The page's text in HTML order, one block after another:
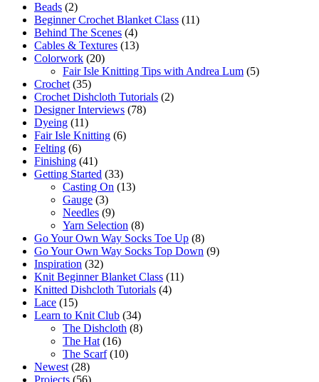
Beads (2)
Beginner Crochet Blanket Class (11)
Behind The Scenes (4)
Cables & Textures (13)
Colorwork (20)
Fair Isle Knitting Tips with Andrea Lum (5)
Crochet (35)
Crochet Dishcloth Tutorials (2)
Designer Interviews (78)
Dyeing (11)
Fair Isle Knitting (6)
Felting (6)
Finishing (41)
Getting Started (33)
Casting On (13)
Gauge (3)
Needles (9)
Yarn Selection (8)
Go Your Own Way Socks Toe Up (8)
Go Your Own Way Socks Top Down (9)
Inspiration (32)
Knit Beginner Blanket Class (11)
Knitted Dishcloth Tutorials (4)
Lace (15)
Learn to Knit Club (34)
The Dishcloth (8)
The Hat (16)
The Scarf(10)
Newest (28)